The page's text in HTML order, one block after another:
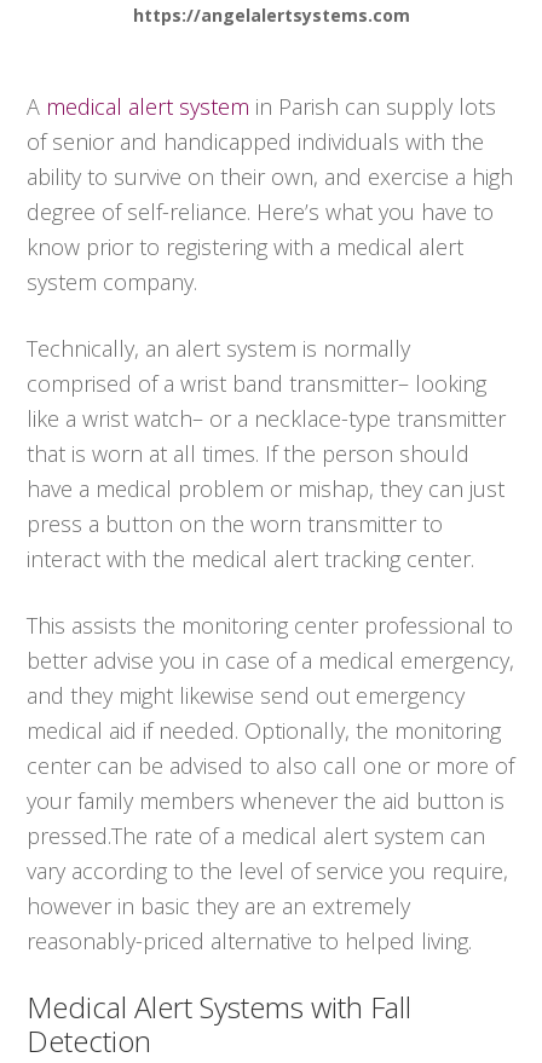
https://angelalertsystems.com
A medical alert system in Parish can supply lots
of senior and handicapped individuals with the
ability to survive on their own, and exercise a high
degree of self-reliance. Here’s what you have to
know prior to registering with a medical alert
system company.
Technically, an alert system is normally
comprised of a wrist band transmitter– looking
like a wrist watch– or a necklace-type transmitter
that is worn at all times. If the person should
have a medical problem or mishap, they can just
press a button on the worn transmitter to
interact with the medical alert tracking center.
This assists the monitoring center professional to
better advise you in case of a medical emergency,
and they might likewise send out emergency
medical aid if needed. Optionally, the monitoring
center can be advised to also call one or more of
your family members whenever the aid button is
pressed.The rate of a medical alert system can
vary according to the level of service you require,
however in basic they are an extremely
reasonably-priced alternative to helped living.
Medical Alert Systems with Fall
Detection